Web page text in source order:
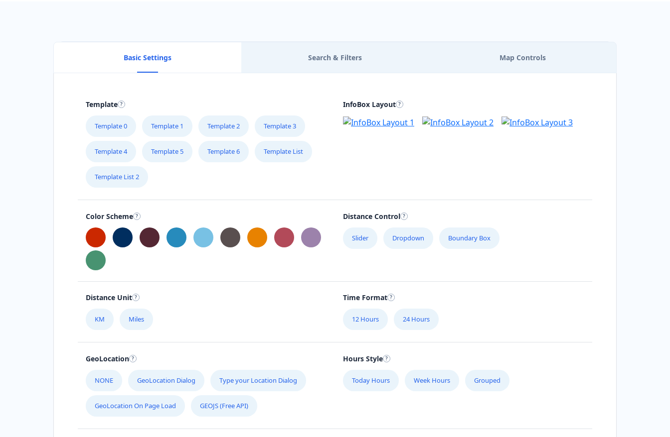
Basic Settings Search & Filters Map Controls
Template
Template 0 Template 1 Template 2 Template 3
Template 4 Template 5 Template 6 Template List
Template List 2
InfoBox Layout
Color Scheme Distance Control
Slider Dropdown Boundary Box
Distance Unit
KM Miles
Time Format
12 Hours 24 Hours
GeoLocation
NONE GeoLocation Dialog Type your Location Dialog
GeoLocation On Page Load GEOJS (Free API)
Hours Style
Today Hours Week Hours Grouped